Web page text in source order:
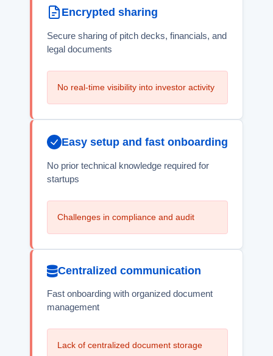
Encrypted sharing
Secure sharing of pitch decks, financials, and
legal documents
No real-time visibility into investor activity
Easy setup and fast onboarding
No prior technical knowledge required for
startups
Challenges in compliance and audit
Centralized communication
Fast onboarding with organized document
management
Lack of centralized document storage